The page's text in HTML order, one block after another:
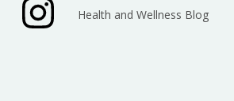
Health and Wellness Blog